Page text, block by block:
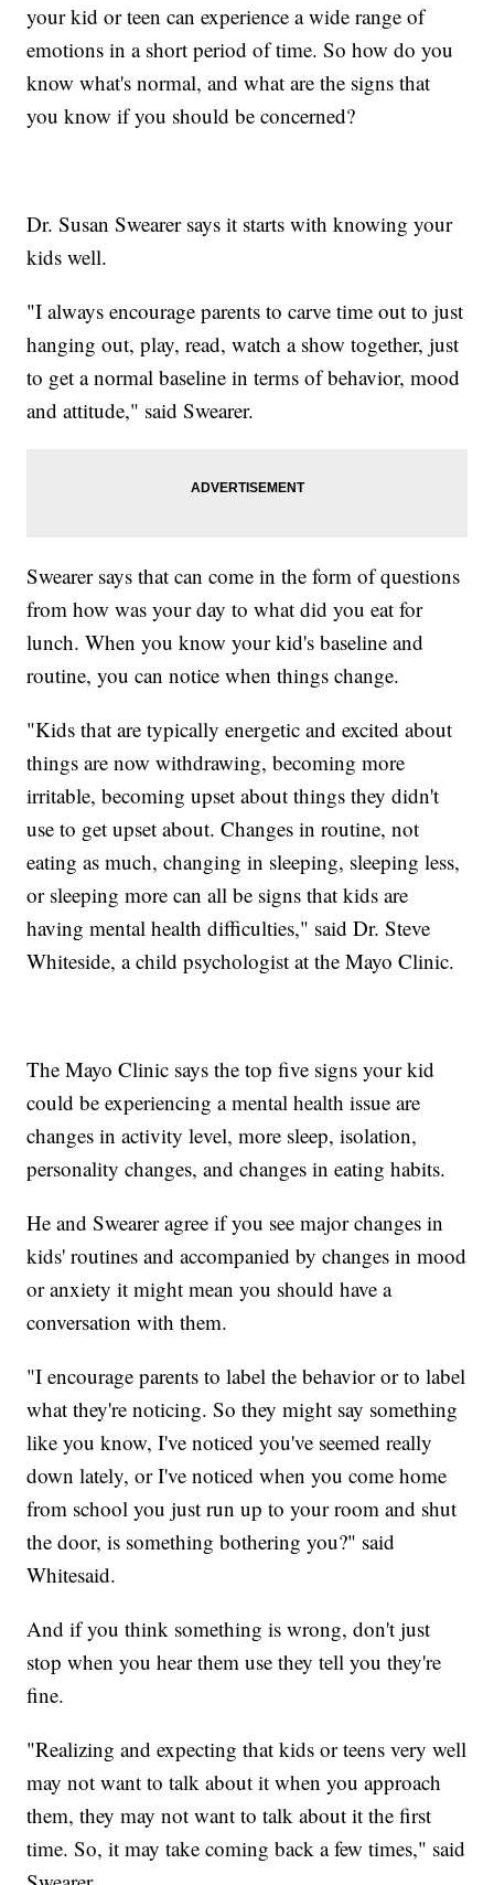
your kid or teen can experience a wide range of
emotions in a short period of time. So how do you
know what's normal, and what are the signs that
you know if you should be concerned?
Dr. Susan Swearer says it starts with knowing your
kids well.
"I always encourage parents to carve time out to just
hanging out, play, read, watch a show together, just
to get a normal baseline in terms of behavior, mood
and attitude," said Swearer.
Swearer says that can come in the form of questions
from how was your day to what did you eat for
lunch. When you know your kid's baseline and
routine, you can notice when things change.
"Kids that are typically energetic and excited about
things are now withdrawing, becoming more
irritable, becoming upset about things they didn't
use to get upset about. Changes in routine, not
eating as much, changing in sleeping, sleeping less,
or sleeping more can all be signs that kids are
having mental health difficulties," said Dr. Steve
Whiteside, a child psychologist at the Mayo Clinic.
The Mayo Clinic says the top five signs your kid
could be experiencing a mental health issue are
changes in activity level, more sleep, isolation,
personality changes, and changes in eating habits.
He and Swearer agree if you see major changes in
kids' routines and accompanied by changes in mood
or anxiety it might mean you should have a
conversation with them.
"I encourage parents to label the behavior or to label
what they're noticing. So they might say something
like you know, I've noticed you've seemed really
down lately, or I've noticed when you come home
from school you just run up to your room and shut
the door, is something bothering you?" said
Whitesaid.
And if you think something is wrong, don't just
stop when you hear them use they tell you they're
fine.
"Realizing and expecting that kids or teens very well
may not want to talk about it when you approach
them, they may not want to talk about it the first
time. So, it may take coming back a few times," said